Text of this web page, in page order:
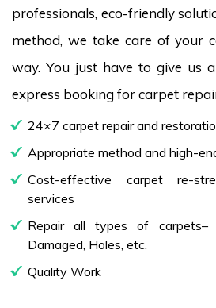
professionals, eco-friendly
method, we take care of your
way. You just have to give us
express booking for carpet
24×7 carpet repair and
Appropriate method and high-
Cost-effective carpet re-
services
Repair all types of carpets–
Damaged, Holes, etc.
Quality Work